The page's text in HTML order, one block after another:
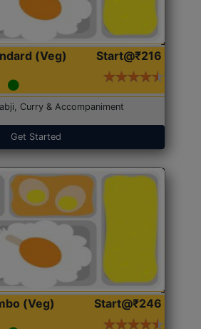
(Veg) Start@₹216
Curry & Accompaniment
Get Started
(Veg) Start@₹246